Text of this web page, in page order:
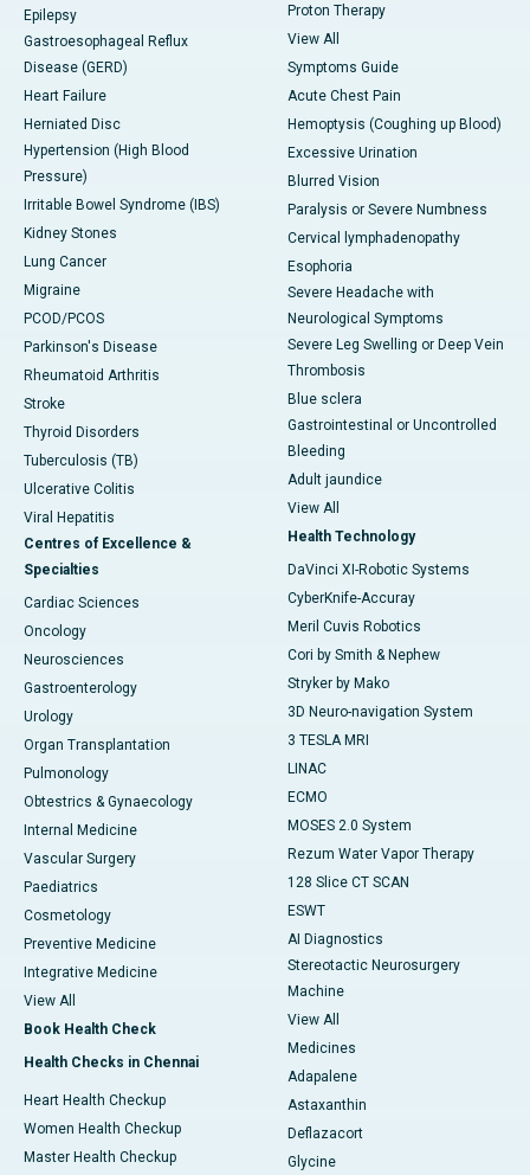
Epilepsy
Gastroesophageal Reflux
Disease (GERD)
Heart Failure
Herniated Disc
Hypertension (High Blood
Pressure)
Irritable Bowel Syndrome (IBS)
Kidney Stones
Lung Cancer
Migraine
PCOD/PCOS
Parkinson's Disease
Rheumatoid Arthritis
Stroke
Thyroid Disorders
Tuberculosis (TB)
Ulcerative Colitis
Viral Hepatitis
Centres of Excellence &
Specialties
Cardiac Sciences
Oncology
Neurosciences
Gastroenterology
Urology
Organ Transplantation
Pulmonology
Obtestrics & Gynaecology
Internal Medicine
Vascular Surgery
Paediatrics
Cosmetology
Preventive Medicine
Integrative Medicine
View All
Book Health Check
Health Checks in Chennai
Heart Health Checkup
Women Health Checkup
Master Health Checkup
Proton Therapy
View All
Symptoms Guide
Acute Chest Pain
Hemoptysis (Coughing up Blood)
Excessive Urination
Blurred Vision
Paralysis or Severe Numbness
Cervical lymphadenopathy
Esophoria
Severe Headache with
Neurological Symptoms
Severe Leg Swelling or Deep Vein
Thrombosis
Blue sclera
Gastrointestinal or Uncontrolled
Bleeding
Adult jaundice
View All
Health Technology
DaVinci XI-Robotic Systems
CyberKnife-Accuray
Meril Cuvis Robotics
Cori by Smith & Nephew
Stryker by Mako
3D Neuro-navigation System
3 TESLA MRI
LINAC
ECMO
MOSES 2.0 System
Rezum Water Vapor Therapy
128 Slice CT SCAN
ESWT
AI Diagnostics
Stereotactic Neurosurgery
Machine
View All
Medicines
Adapalene
Astaxanthin
Deflazacort
Glycine